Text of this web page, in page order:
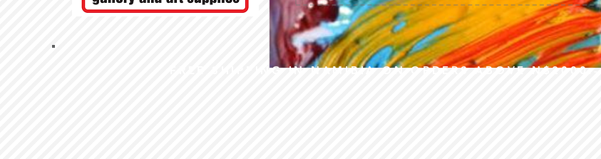
FREE SHIPPING IN NAMIBIA ON ORDERS ABOVE N$2000.-